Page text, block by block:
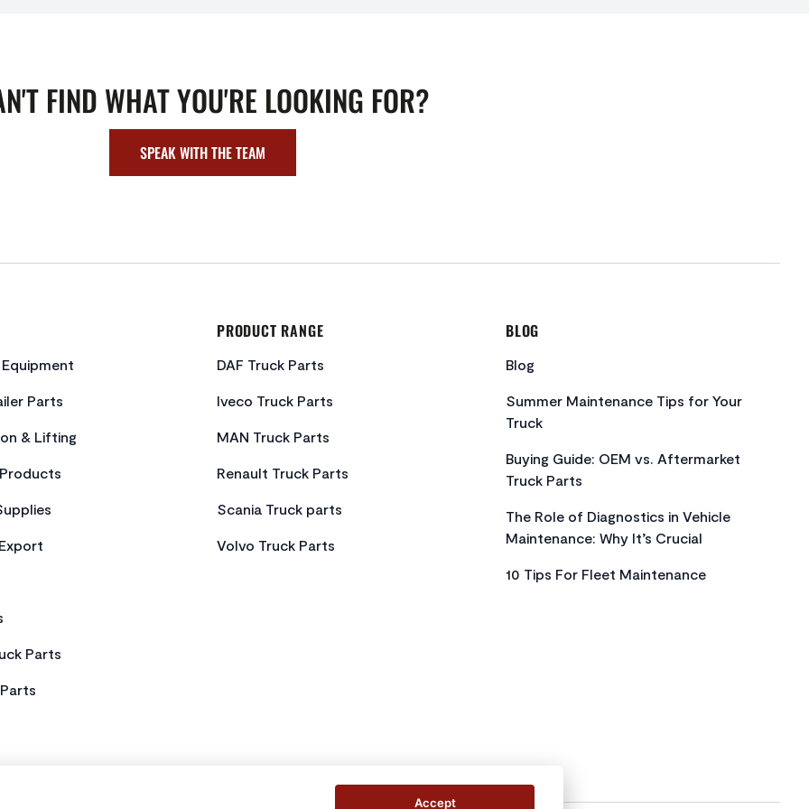
FIND WHAT YOU'RE LOOKING FOR?
SPEAK WITH THE TEAM
Parts
& Lifting
Parts
PRODUCT RANGE
DAF Truck Parts
Iveco Truck Parts
MAN Truck Parts
Renault Truck Parts
Scania Truck parts
Volvo Truck Parts
BLOG
Blog
Summer Maintenance Tips for Your
Truck
Buying Guide: OEM vs. Aftermarket
Truck Parts
The Role of Diagnostics in Vehicle
Maintenance: Why It’s Crucial
10 Tips For Fleet Maintenance
Accept